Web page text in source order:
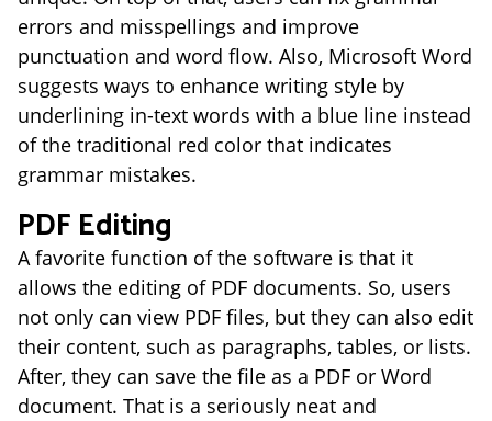
errors and misspellings and improve
punctuation and word flow. Also, Microsoft Word
suggests ways to enhance writing style by
underlining in-text words with a blue line instead
of the traditional red color that indicates
grammar mistakes.
PDF Editing
A favorite function of the software is that it
allows the editing of PDF documents. So, users
not only can view PDF files, but they can also edit
their content, such as paragraphs, tables, or lists.
After, they can save the file as a PDF or Word
document. That is a seriously neat and